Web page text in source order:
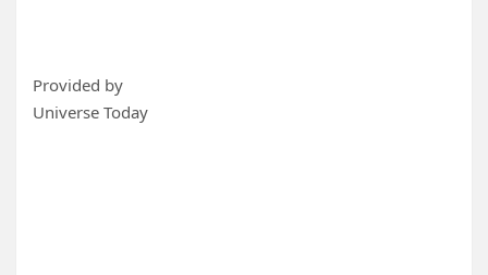
Provided by
Universe Today